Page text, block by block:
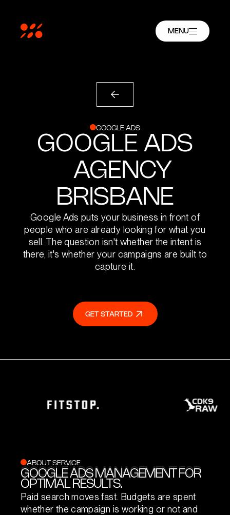
MENU
GOOGLE ADS
GOOGLE ADS
AGENCY
BRISBANE
Google Ads puts your business in front of
people who are already looking for what you
sell. The question isn't whether the intent is
there, it's whether your campaigns are built to
capture it.
GET STARTED
GET STARTED
ABOUT SERVICE
GOOGLE ADS MANAGEMENT FOR
GOOGLE ADS MANAGEMENT FOR
OPTIMAL RESULTS.
OPTIMAL RESULTS.
Paid search moves fast. Budgets are spent
whether the campaign is working or not and